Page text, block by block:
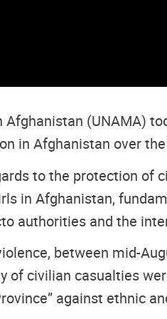
(UNAMA)
in Afghanistan over
to the protection
in Afghanistan,
authorities and the
between mid-
of civilian casualties
against ethnic